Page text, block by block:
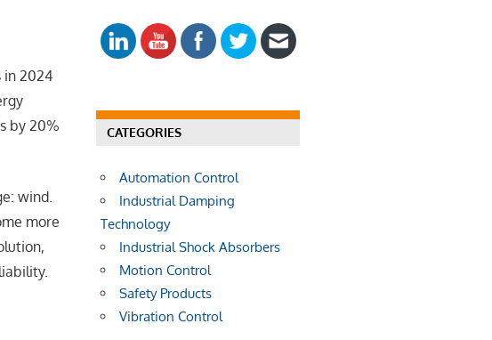
in 2024
by 20%
wind.
more
r
:
A
R
CATEGORIES
Automation Control
Industrial Damping
Technology
Industrial Shock Absorbers
Motion Control
Safety Products
Vibration Control